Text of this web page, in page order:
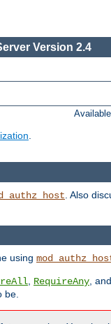
Version 2.4
.
. Also
using
RequireAny , and
be.